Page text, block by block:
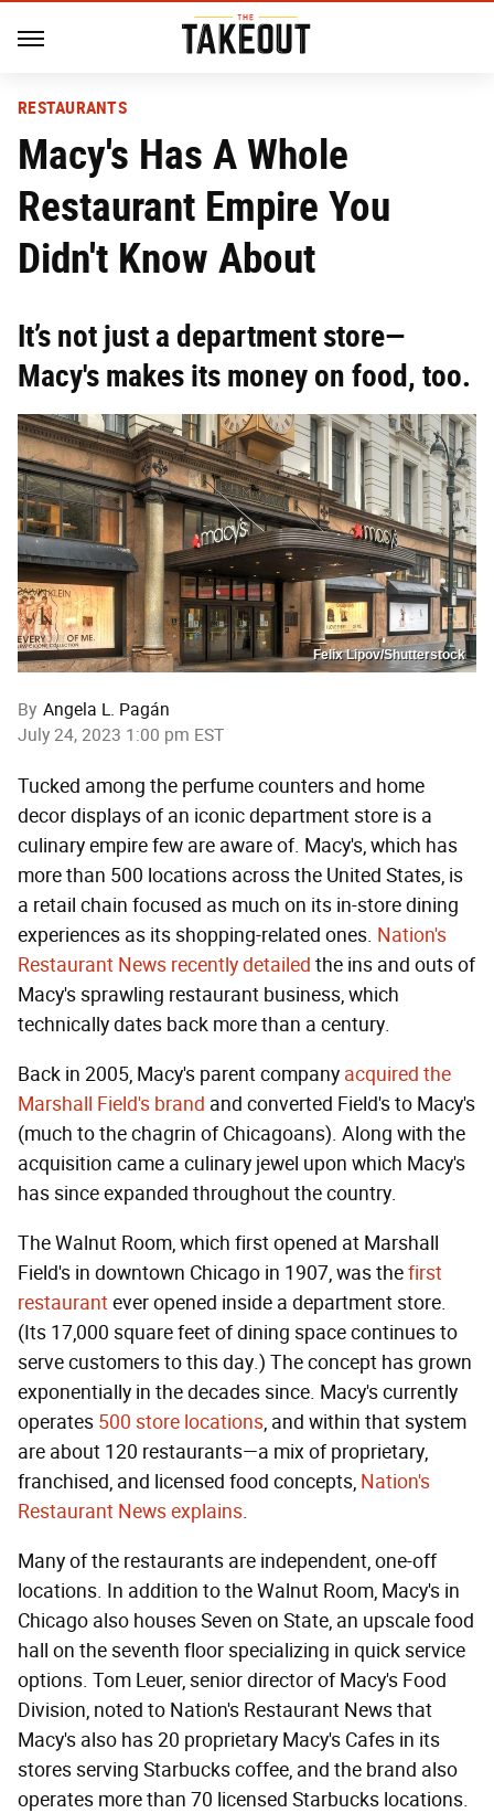
RESTAURANTS
Macy's Has A Whole
Restaurant Empire You
Didn't Know About
It’s not just a department store—
Macy's makes its money on food, too.
Felix Lipov/Shutterstock
By Angela L. Pagán
July 24, 2023 1:00 pm EST
Tucked among the perfume counters and home
decor displays of an iconic department store is a
culinary empire few are aware of. Macy's, which has
more than 500 locations across the United States, is
a retail chain focused as much on its in-store dining
experiences as its shopping-related ones. Nation's
Restaurant News recently detailed the ins and outs of
Macy's sprawling restaurant business, which
technically dates back more than a century.
Back in 2005, Macy's parent company acquired the
Marshall Field's brand and converted Field's to Macy's
(much to the chagrin of Chicagoans). Along with the
acquisition came a culinary jewel upon which Macy's
has since expanded throughout the country.
The Walnut Room, which first opened at Marshall
Field's in downtown Chicago in 1907, was thefirst
restaurantever opened inside a department store.
(Its 17,000 square feet of dining space continues to
serve customers to this day.) The concept has grown
exponentially in the decades since. Macy's currently
operates 500 store locations, and within that system
are about 120 restaurants—a mix of proprietary,
franchised, and licensed food concepts, Nation's
Restaurant News explains.
Many of the restaurants are independent, one-off
locations. In addition to the Walnut Room, Macy's in
Chicago also houses Seven on State, an upscale food
hall on the seventh floor specializing in quick service
options. Tom Leuer, senior director of Macy's Food
Division, noted to Nation's Restaurant News that
Macy's also has 20 proprietary Macy's Cafes in its
stores serving Starbucks coffee, and the brand also
operates more than 70 licensed Starbucks locations.